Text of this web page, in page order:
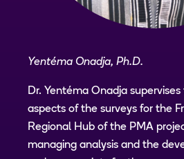
Yentéma Onadja, Ph.D.
Dr. Yentéma Onadja
aspects of the surveys for the
Regional Hub of the PMA
managing analysis and the